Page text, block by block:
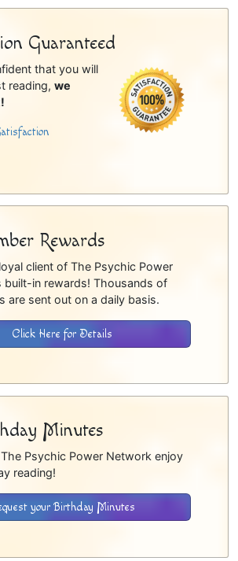
Guaranteed
that you will
reading, we
Rewards
client of The Psychic Power
built-in rewards! Thousands of
are sent out on a daily basis.
Click Here for Details
Minutes
Psychic Power Network enjoy
reading!
your Birthday Minutes